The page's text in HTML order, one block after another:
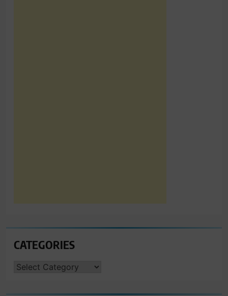
CATEGORIES
CATEGORIES